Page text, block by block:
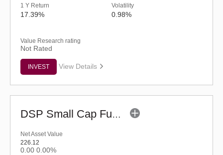
1 Y Return
17.39%
Volatility
0.98%
Value Research rating
Not Rated
INVEST View Details
DSP Small Cap Fund (G)
Net Asset Value
226.12
0.00 0.00%